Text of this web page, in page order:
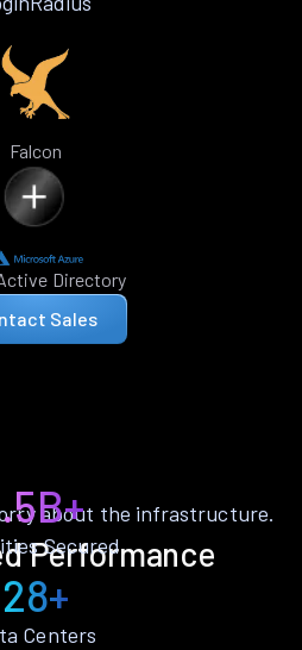
Falcon
Directory
Sales
Performance
about the infrastructure.
Secured
28+
Centers